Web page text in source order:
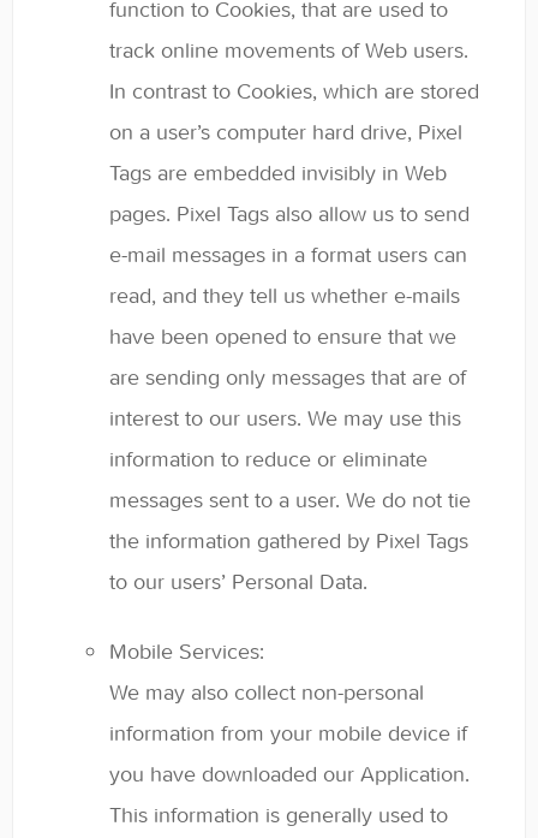
function to Cookies, that are used to
track online movements of Web users.
In contrast to Cookies, which are stored
on a user’s computer hard drive, Pixel
Tags are embedded invisibly in Web
pages. Pixel Tags also allow us to send
e-mail messages in a format users can
read, and they tell us whether e-mails
have been opened to ensure that we
are sending only messages that are of
interest to our users. We may use this
information to reduce or eliminate
messages sent to a user. We do not tie
the information gathered by Pixel Tags
to our users’ Personal Data.
Mobile Services:
We may also collect non-personal
information from your mobile device if
you have downloaded our Application.
This information is generally used to